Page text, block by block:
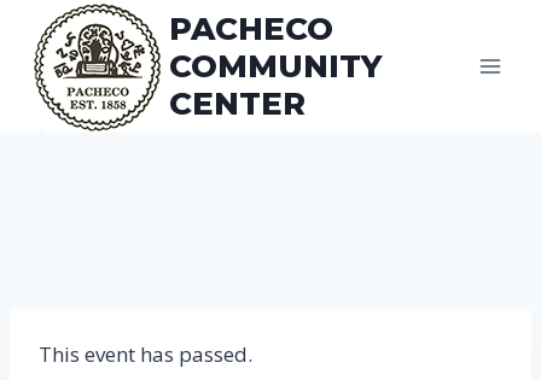
content
PACHECO
COMMUNITY
CENTER
This event has passed.